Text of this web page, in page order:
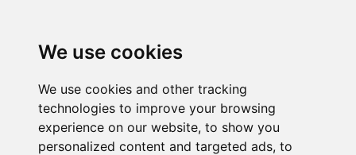
We use cookies
We use cookies and other tracking
technologies to improve your browsing
experience on our website, to show you
personalized content and targeted ads, to